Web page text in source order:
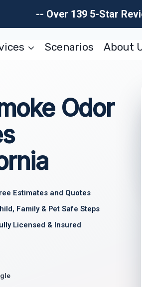
-- Over 139 5-Star
Scenarios About
Odor
Estimates and Quotes
Family & Pet Safe Steps
Licensed & Insured